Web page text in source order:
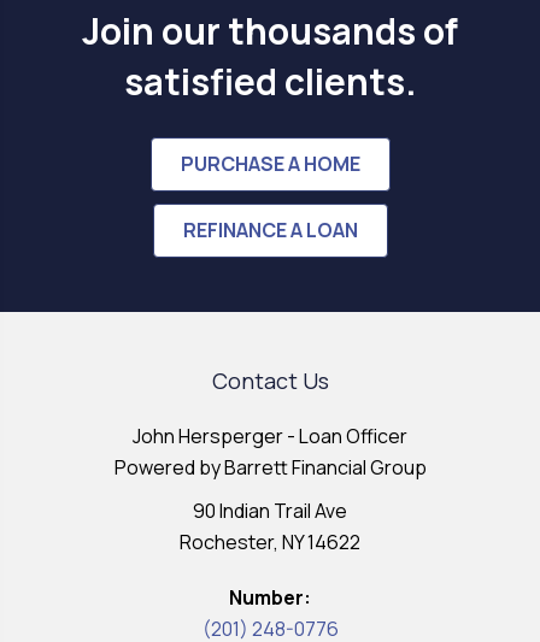
Join our thousands of
satisfied clients.
PURCHASE A HOME
REFINANCE A LOAN
Contact Us
John Hersperger - Loan Officer
Powered by Barrett Financial Group
90 Indian Trail Ave
Rochester, NY 14622
Number:
(201) 248-0776